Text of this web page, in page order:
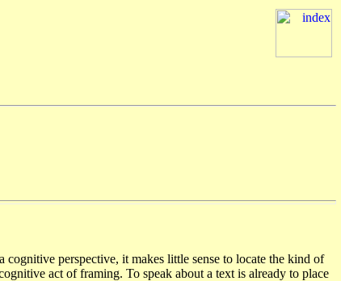
cognitive perspective, it makes little sense to locate the kind of
act of framing. To speak about a text is already to place